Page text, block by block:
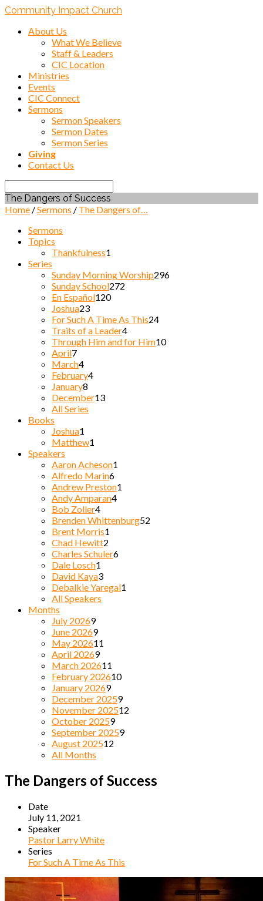
Community Impact Church
About Us
What We Believe
Staff & Leaders
CIC Location
Ministries
Events
CIC Connect
Sermons
Sermon Speakers
Sermon Dates
Sermon Series
Giving
Contact Us
Search
The Dangers of Success
Home /Sermons / The Dangers of…
Sermons
Topics
Thankfulness1
Series
Sunday Morning Worship296
Sunday School272
En Español120
Joshua23
For Such A Time As This24
Traits of a Leader4
Through Him and for Him10
April7
March4
February4
January8
December13
All Series
Books
Joshua1
Matthew1
Speakers
Aaron Acheson1
Alfredo Marin6
Andrew Preston1
Andy Amparan4
Bob Zoller4
Brenden Whittenburg52
Brent Morris1
Chad Hewitt2
Charles Schuler6
Dale Losch1
David Kaya3
Debalkie Yaregal1
All Speakers
Months
July 20269
June 20269
May 202611
April 20269
March 202611
February 202610
January 20269
December 20259
November 202512
October 20259
September 20259
August 202512
All Months
The Dangers of Success
Date
July 11, 2021
Speaker
Pastor Larry White
Series
For Such A Time As This